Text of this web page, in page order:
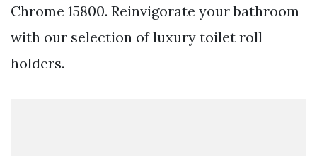
Chrome 15800. Reinvigorate your bathroom
with our selection of luxury toilet roll
holders.